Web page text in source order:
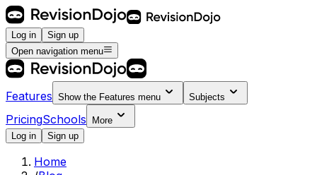
Log in
Sign up
Open navigation menu
Features Show the Features menu Subjects
PricingSchools
More
Log in
Sign up
Home